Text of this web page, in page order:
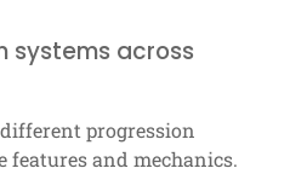
systems across
progression
features and mechanics.